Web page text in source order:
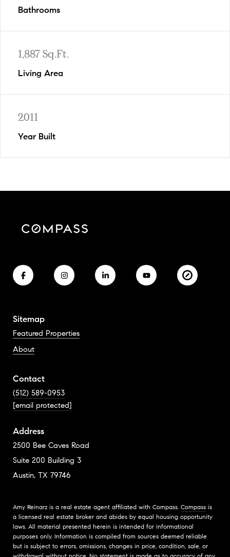
Bathrooms
1,887 Sq.Ft.
Living Area
2011
Year Built
Sitemap
Featured Properties
About
Contact
(512) 589-0953
[email protected]
Address
2500 Bee Caves Road
Suite 200 Building 3
Austin, TX 79746
Amy Reinarz is a real estate agent affiliated with Compass. Compass is
a licensed real estate broker and abides by equal housing opportunity
laws. All material presented herein is intended for informational
purposes only. Information is compiled from sources deemed reliable
but is subject to errors, omissions, changes in price, condition, sale, or